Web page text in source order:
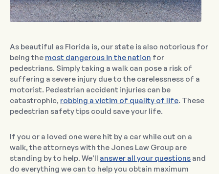
As beautiful as Florida is, our state is also notorious for
being the most dangerous in the nation for
pedestrians. Simply taking a walk can pose a risk of
suffering a severe injury due to the carelessness of a
motorist. Pedestrian accident injuries can be
catastrophic, robbing a victim of quality of life. These
pedestrian safety tips could save your life.
If you or a loved one were hit by a car while out on a
walk, the attorneys with the Jones Law Group are
standing by to help. We’ll answer all your questions and
do everything we can to help you obtain maximum